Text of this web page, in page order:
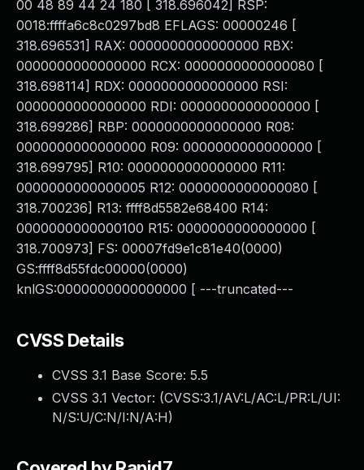
00 48 89 44 24 180 [ 318.696042] RSP:
0018:ffffa6c8c0297bd8 EFLAGS: 00000246 [
318.696531] RAX: 0000000000000000 RBX:
0000000000000000 RCX: 0000000000000080 [
318.698114] RDX: 0000000000000000 RSI:
0000000000000000 RDI: 0000000000000000 [
318.699286] RBP: 0000000000000000 R08:
0000000000000000 R09: 0000000000000000 [
318.699795] R10: 0000000000000000 R11:
0000000000000005 R12: 0000000000000080 [
318.700236] R13: ffff8d5582e68400 R14:
0000000000000100 R15: 0000000000000000 [
318.700973] FS: 00007fd9e1c81e40(0000)
GS:ffff8d55fdc00000(0000)
knlGS:0000000000000000 [ ---truncated---
CVSS Details
CVSS 3.1 Base Score: 5.5
CVSS 3.1 Vector: (CVSS:3.1/AV:L/AC:L/PR:L/UI:
N/S:U/C:N/I:N/A:H)